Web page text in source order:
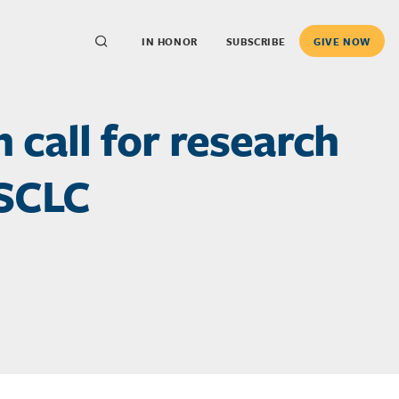
IN HONOR SUBSCRIBE GIVE NOW
call for research